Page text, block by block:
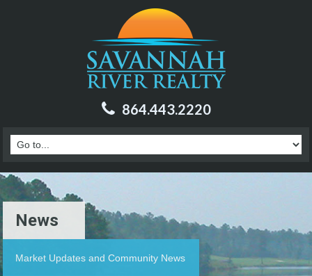
864.443.2220
News
Market Updates and Community News